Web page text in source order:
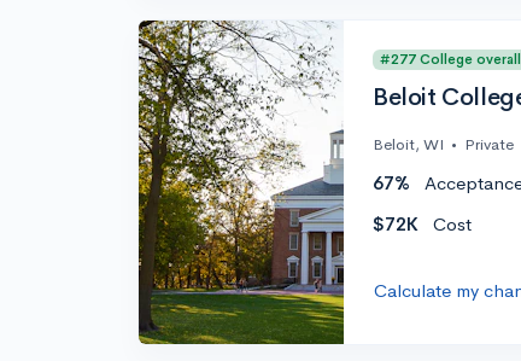
#277 College overall
Beloit
Beloit, WI • Private
67%
$72K
Cost
Calculate my